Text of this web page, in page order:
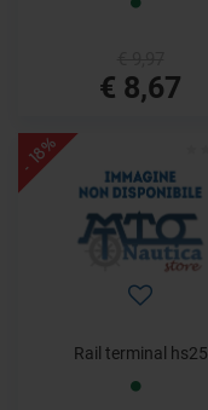
€ 8,67
- 18%
Rail terminal hs25